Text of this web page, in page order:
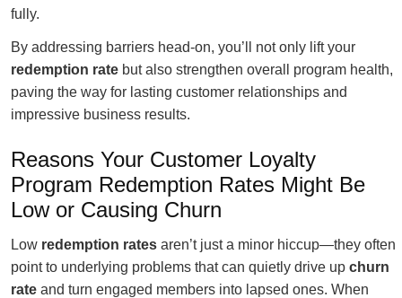
fully.
By addressing barriers head-on, you’ll not only lift your
redemption rate but also strengthen overall program health,
paving the way for lasting customer relationships and
impressive business results.
Reasons Your Customer Loyalty
Program Redemption Rates Might Be
Low or Causing Churn
Low redemption rates aren’t just a minor hiccup—they often
point to underlying problems that can quietly drive up churn
rate and turn engaged members into lapsed ones. When